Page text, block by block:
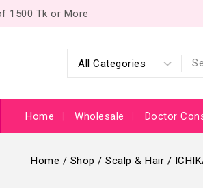
1500 Tk or More
Home Wholesale Doctor
Home / Shop / Scalp & Hair /